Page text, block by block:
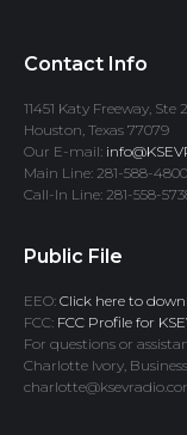
Contact Info
11451 Katy Freeway, Ste
Houston, Texas 77079
Our E-mail:
Main Line: 281-588-4800
Call-In Line: 281-558-
Public File
EEO: Click here to
FCC: FCC Profile for
For questions or
Charlotte Ivory,